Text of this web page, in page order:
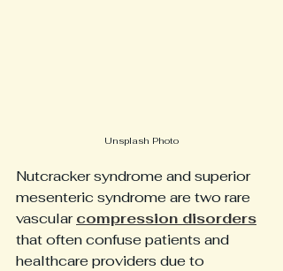
Unsplash Photo
Nutcracker syndrome and superior
mesenteric syndrome are two rare
vascular compression disorders
that often confuse patients and
healthcare providers due to